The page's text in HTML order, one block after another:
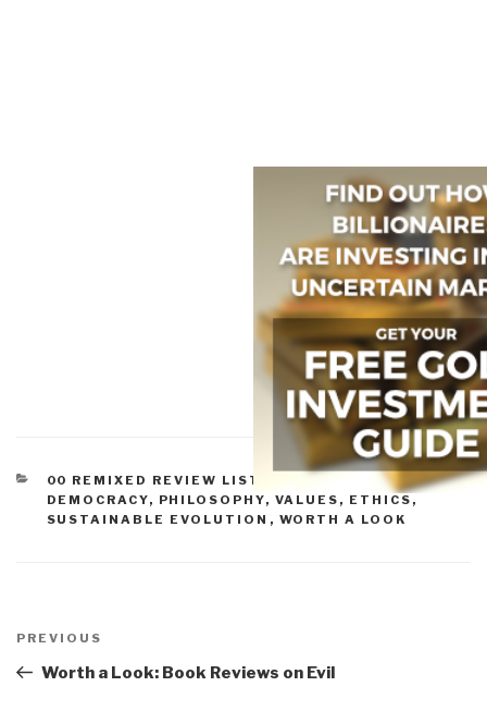
CATEGORIES
00 REMIXED REVIEW LISTS CULTURE, RESEARCH,
DEMOCRACY, PHILOSOPHY, VALUES, ETHICS,
SUSTAINABLE EVOLUTION , WORTH A LOOK
navigation
Previous
Post
PREVIOUS
Worth a Look: Book Reviews on Evil